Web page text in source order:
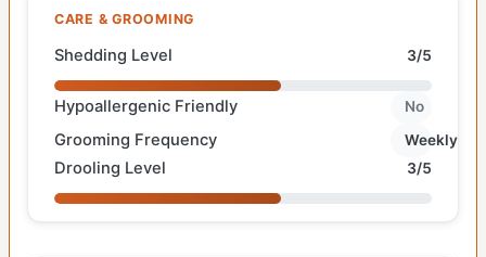
CARE & GROOMING
Shedding Level 3/5
Hypoallergenic Friendly No
Grooming Frequency Weekly
Drooling Level 3/5